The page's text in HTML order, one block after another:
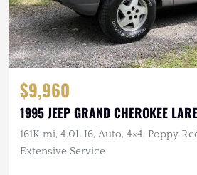
$9,960
1995 JEEP GRAND CHEROKEE
161K mi, 4.0L I6, Auto, 4×4, Poppy
Extensive Service